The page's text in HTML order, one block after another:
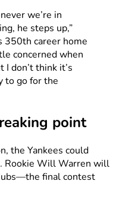
we’re in
he steps up,”
350th career home
concerned when
don’t think it’s
to go for the
point
the Yankees could
Rookie Will Warren will
final contest